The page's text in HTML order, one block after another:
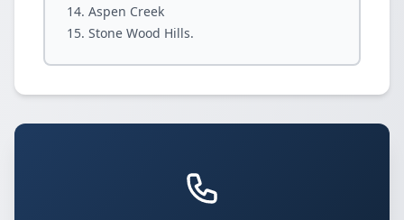
Aspen Creek
Stone Wood Hills.